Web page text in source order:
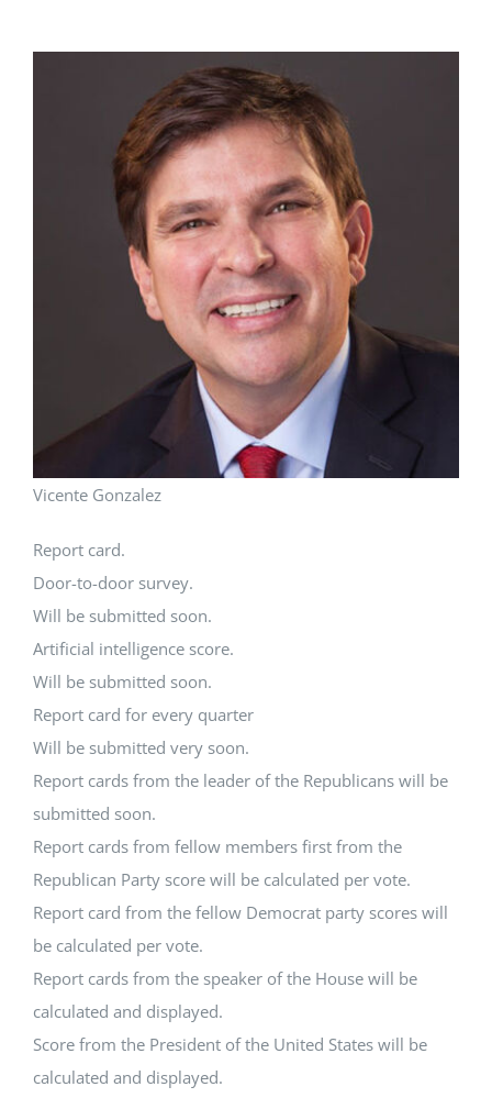
Vicente Gonzalez
Report card.
Door-to-door survey.
Will be submitted soon.
Artificial intelligence score.
Will be submitted soon.
Report card for every quarter
Will be submitted very soon.
Report cards from the leader of the Republicans will be
submitted soon.
Report cards from fellow members first from the
Republican Party score will be calculated per vote.
Report card from the fellow Democrat party scores will
be calculated per vote.
Report cards from the speaker of the House will be
calculated and displayed.
Score from the President of the United States will be
calculated and displayed.